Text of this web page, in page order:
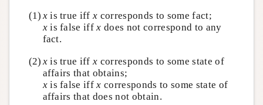
(1) xis true iffx corresponds to some fact;
xis false iffx does not correspond to any
fact.
(2) xis true iffx corresponds to some state of
affairs that obtains;
xis false iffx corresponds to some state of
affairs that does not obtain.